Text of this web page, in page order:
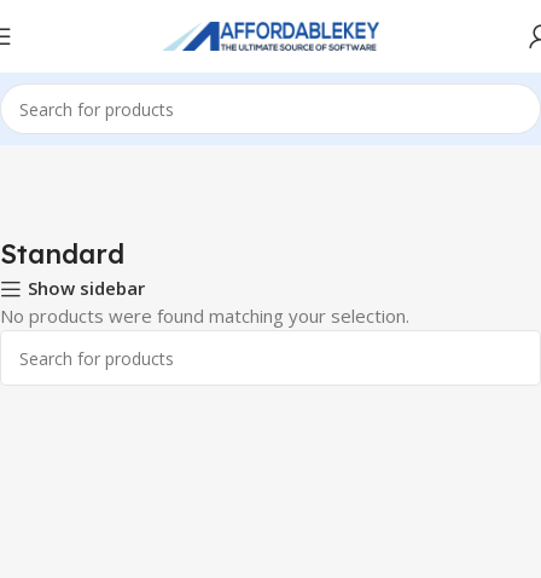
Home Microsoft Office Microsoft Office 2016 Standard
Standard
Show sidebar
No products were found matching your selection.